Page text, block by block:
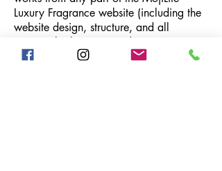
Luxury Fragrance website (including the
website design, structure, and all
content, both written and imagery).